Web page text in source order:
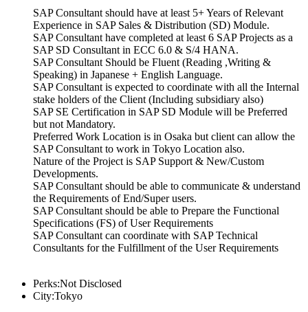
SAP Consultant should have at least 5+ Years of Relevant
Experience in SAP Sales & Distribution (SD) Module.
SAP Consultant have completed at least 6 SAP Projects as a
SAP SD Consultant in ECC 6.0 & S/4 HANA.
SAP Consultant Should be Fluent (Reading ,Writing &
Speaking) in Japanese + English Language.
SAP Consultant is expected to coordinate with all the Internal
stake holders of the Client (Including subsidiary also)
SAP SE Certification in SAP SD Module will be Preferred
but not Mandatory.
Preferred Work Location is in Osaka but client can allow the
SAP Consultant to work in Tokyo Location also.
Nature of the Project is SAP Support & New/Custom
Developments.
SAP Consultant should be able to communicate & understand
the Requirements of End/Super users.
SAP Consultant should be able to Prepare the Functional
Specifications (FS) of User Requirements
SAP Consultant can coordinate with SAP Technical
Consultants for the Fulfillment of the User Requirements
Perks:Not Disclosed
City:Tokyo